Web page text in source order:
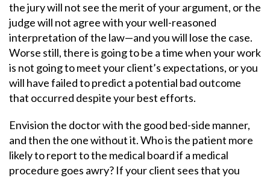
the jury will not see the merit of your argument, or the
judge will not agree with your well-reasoned
interpretation of the law—and you will lose the case.
Worse still, there is going to be a time when your work
is not going to meet your client’s expectations, or you
will have failed to predict a potential bad outcome
that occurred despite your best efforts.
Envision the doctor with the good bed-side manner,
and then the one without it. Who is the patient more
likely to report to the medical board if a medical
procedure goes awry? If your client sees that you